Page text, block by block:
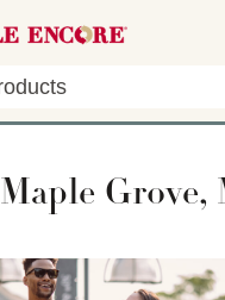
Maple Grove,